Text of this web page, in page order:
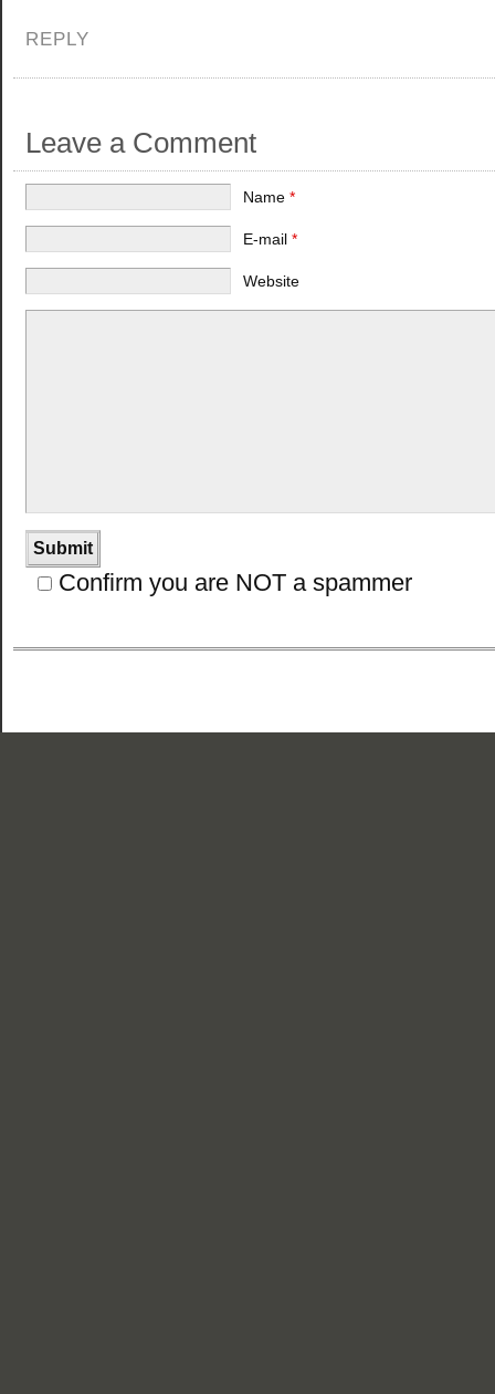
REPLY
Leave a Comment
Name *
E-mail *
Website
Confirm you are NOT a spammer